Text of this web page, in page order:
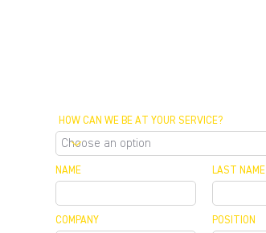
HOW CAN WE BE AT YOUR SERVICE?
NAME
COMPANY
LAST NAME
POSITION